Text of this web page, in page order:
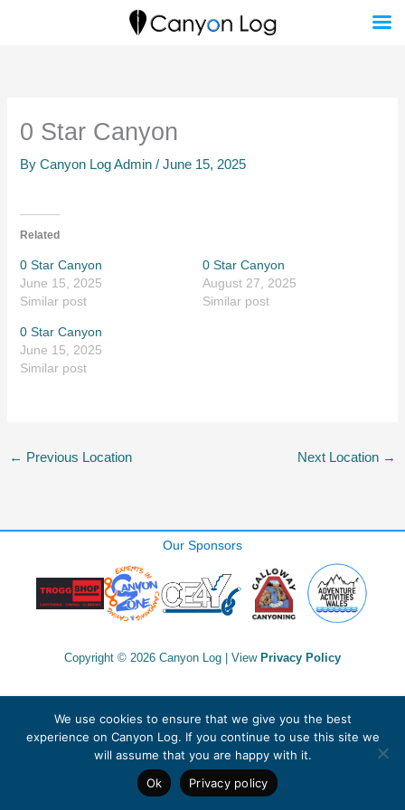
0 Star Canyon
ByCanyon Log Admin/June 15, 2025
Related
0 Star Canyon
June 15, 2025
Similar post
0 Star Canyon
August 27, 2025
Similar post
0 Star Canyon
June 15, 2025
Similar post
← Previous Location Next Location →
Our Sponsors
Copyright © 2026 Canyon Log | View Privacy Policy
We use cookies to ensure that we give you the best
experience on Canyon Log. If you continue to use this site we
will assume that you are happy with it.
Ok
Privacy policy